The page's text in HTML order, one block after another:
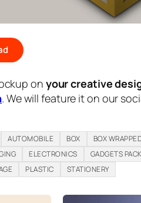
on your creative
. We will feature it on our
AUTOMOBILE BOX BOX
ELECTRONICS GADGETS
PLASTIC STATIONERY